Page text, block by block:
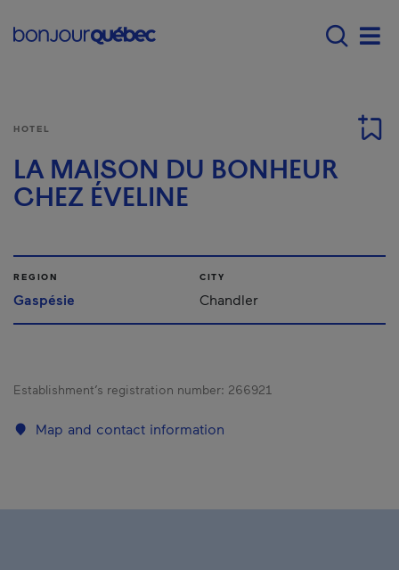
Main navigation -
HOTEL
LA MAISON DU BONHEUR
CHEZ ÉVELINE
REGION
Gaspésie
CITY
Chandler
Establishment’s registration number: 266921
Map and contact information